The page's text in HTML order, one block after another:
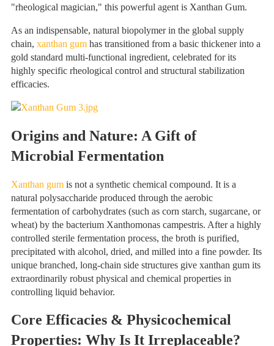
"rheological magician," this powerful agent is Xanthan Gum.
As an indispensable, natural biopolymer in the global supply
chain,xanthan gum has transitioned from a basic thickener into a
gold standard multi-functional ingredient, celebrated for its
highly specific rheological control and structural stabilization
efficacies.
Origins and Nature: A Gift of
Microbial Fermentation
Xanthan gum is not a synthetic chemical compound. It is a
natural polysaccharide produced through the aerobic
fermentation of carbohydrates (such as corn starch, sugarcane, or
wheat) by the bacterium Xanthomonas campestris. After a highly
controlled sterile fermentation process, the broth is purified,
precipitated with alcohol, dried, and milled into a fine powder. Its
unique branched, long-chain side structures give xanthan gum its
extraordinarily robust physical and chemical properties in
controlling liquid behavior.
Core Efficacies & Physicochemical
Properties: Why Is It Irreplaceable?